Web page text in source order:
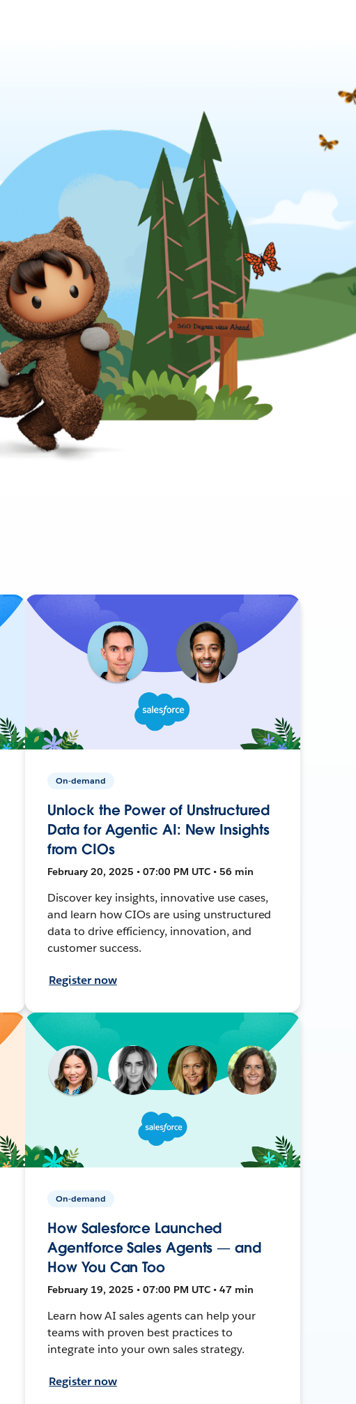
On-demand
Unlock the Power of Unstructured
Data for Agentic AI: New Insights
from CIOs
February 20, 2025 • 07:00 PM UTC • 56 min
Discover key insights, innovative use cases,
and learn how CIOs are using unstructured
data to drive efficiency, innovation, and
customer success.
Register now
On-demand
How Salesforce Launched
Agentforce Sales Agents — and
How You Can Too
February 19, 2025 • 07:00 PM UTC • 47 min
Learn how AI sales agents can help your
teams with proven best practices to
integrate into your own sales strategy.
Register now